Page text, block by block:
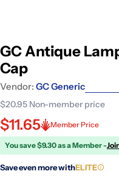
GC Antique
Cap
Vendor: GC Generic
$20.95 Non-member price
$11.65 Member Price
You save $9.30 as a Member -
Save even more withELITE